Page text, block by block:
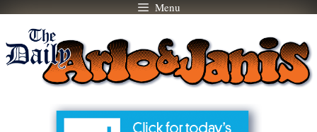
Skip
content
Menu